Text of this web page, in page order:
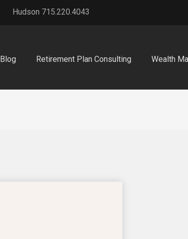
Hudson 715.220.4043
Blog Retirement Plan Consulting Wealth